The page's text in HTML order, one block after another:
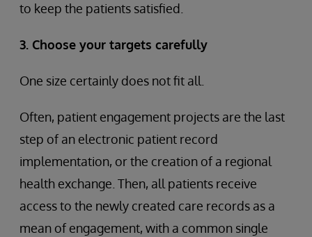
to keep the patients satisfied.
3. Choose your targets carefully
One size certainly does not fit all.
Often, patient engagement projects are the last
step of an electronic patient record
implementation, or the creation of a regional
health exchange. Then, all patients receive
access to the newly created care records as a
mean of engagement, with a common single